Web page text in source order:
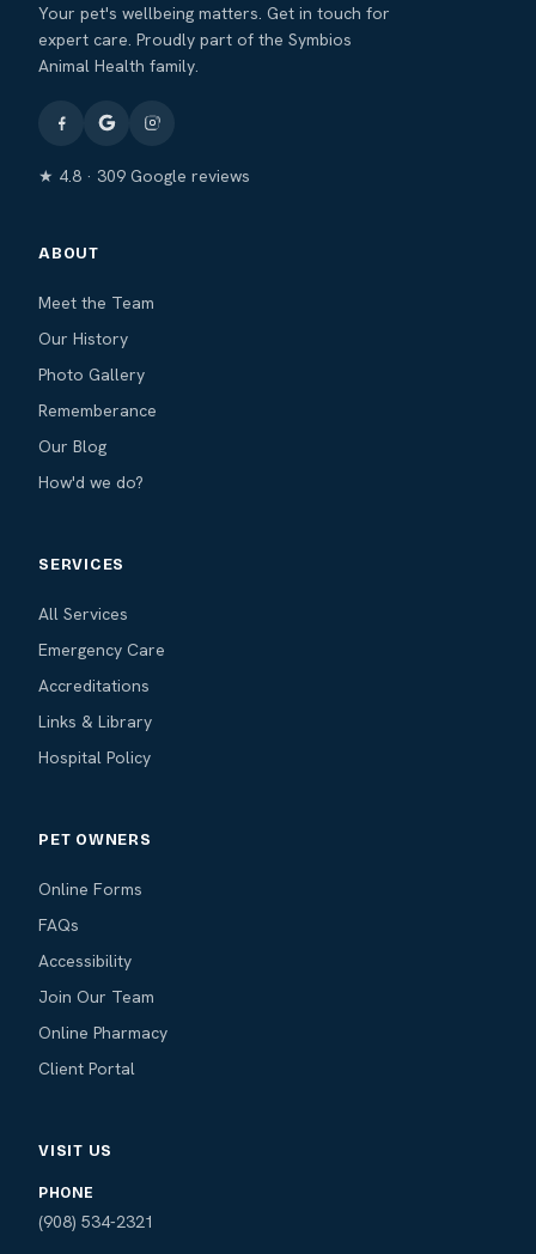
Your pet's wellbeing matters. Get in touch for
expert care. Proudly part of the Symbios
Animal Health family.
★ 4.8 · 309 Google reviews
ABOUT
Meet the Team
Our History
Photo Gallery
Rememberance
Our Blog
How'd we do?
SERVICES
All Services
Emergency Care
Accreditations
Links & Library
Hospital Policy
PET OWNERS
Online Forms
FAQs
Accessibility
Join Our Team
Online Pharmacy
Client Portal
VISIT US
PHONE
(908) 534-2321